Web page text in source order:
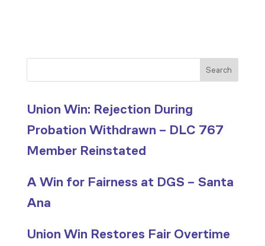
Search
Union Win: Rejection During
Probation Withdrawn – DLC 767
Member Reinstated
A Win for Fairness at DGS – Santa
Ana
Union Win Restores Fair Overtime